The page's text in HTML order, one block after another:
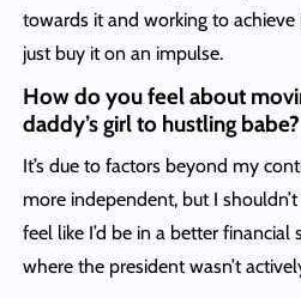
towards it and working to achieve
just buy it on an impulse.
How do you feel about
daddy’s girl to hustling babe?
It’s due to factors beyond my
more independent, but I
feel like I’d be in a better
where the president wasn’t